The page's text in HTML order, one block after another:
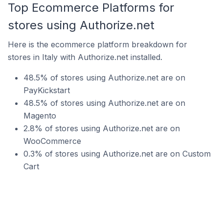
Top Ecommerce Platforms for
stores using Authorize.net
Here is the ecommerce platform breakdown for
stores in Italy with Authorize.net installed.
48.5% of stores using Authorize.net are on
PayKickstart
48.5% of stores using Authorize.net are on
Magento
2.8% of stores using Authorize.net are on
WooCommerce
0.3% of stores using Authorize.net are on Custom
Cart